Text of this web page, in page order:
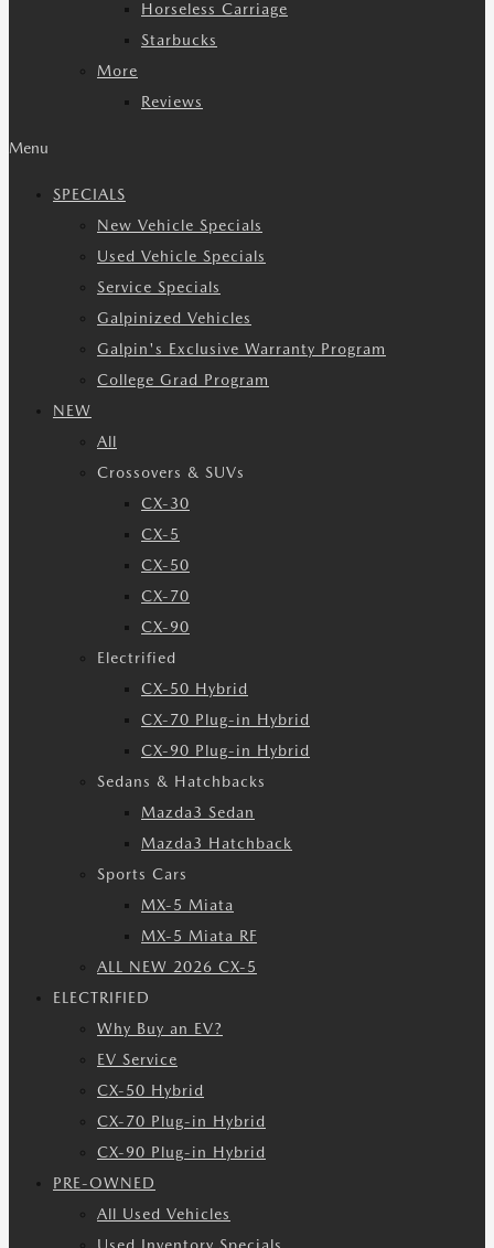
Horseless Carriage
Starbucks
More
Reviews
Menu
SPECIALS
New Vehicle Specials
Used Vehicle Specials
Service Specials
Galpinized Vehicles
Galpin's Exclusive Warranty Program
College Grad Program
NEW
All
Crossovers & SUVs
CX-30
CX-5
CX-50
CX-70
CX-90
Electrified
CX-50 Hybrid
CX-70 Plug-in Hybrid
CX-90 Plug-in Hybrid
Sedans & Hatchbacks
Mazda3 Sedan
Mazda3 Hatchback
Sports Cars
MX-5 Miata
MX-5 Miata RF
ALL NEW 2026 CX-5
ELECTRIFIED
Why Buy an EV?
EV Service
CX-50 Hybrid
CX-70 Plug-in Hybrid
CX-90 Plug-in Hybrid
PRE-OWNED
All Used Vehicles